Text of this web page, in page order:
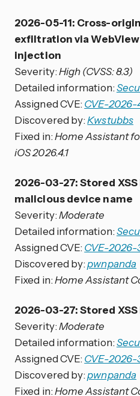
2026-05-11: Cross-
exfiltration via
injection
Severity:High (CVSS: 8.3)
Detailed information:
Assigned CVE:CVE-
Discovered by:Kwstubbs
Fixed in:Home Assistant
iOS 2026.4.1
2026-03-27: Stored
malicious device name
Severity:Moderate
Detailed information:
Assigned CVE:CVE-
Discovered by:pwnpanda
Fixed in:Home Assistant
2026-03-27: Stored
Severity:Moderate
Detailed information:
Assigned CVE:CVE-
Discovered by:pwnpanda
Fixed in:Home Assistant